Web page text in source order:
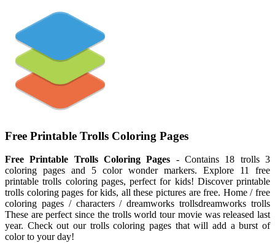
Free Printable Trolls Coloring Pages
Free Printable Trolls Coloring Pages - Contains 18 trolls 3
coloring pages and 5 color wonder markers. Explore 11 free
printable trolls coloring pages, perfect for kids! Discover printable
trolls coloring pages for kids, all these pictures are free. Home / free
coloring pages / characters / dreamworks trollsdreamworks trolls
These are perfect since the trolls world tour movie was released last
year. Check out our trolls coloring pages that will add a burst of
color to your day!